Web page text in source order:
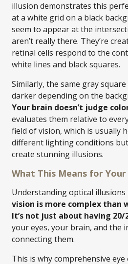
illusion demonstrates this
at a white grid on a black
seem to appear at the
aren’t really there. They’re
retinal cells respond to the
white lines and black squares.
Similarly, the same gray
darker depending on the
Your brain doesn’t judge
evaluates them relative to
field of vision, which is usually
different lighting conditions
create stunning illusions.
What This Means for Your
Understanding optical
vision is more complex than
It’s not just about having 20/
your eyes, your brain, and the
connecting them.
This is why comprehensive eye